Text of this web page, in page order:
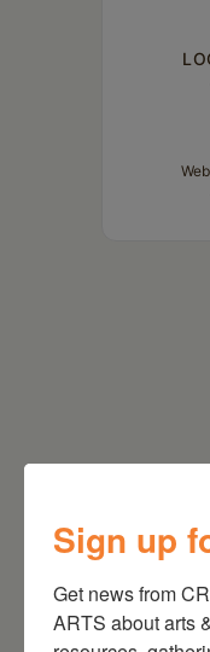
Sign up
Get news from
ARTS about arts